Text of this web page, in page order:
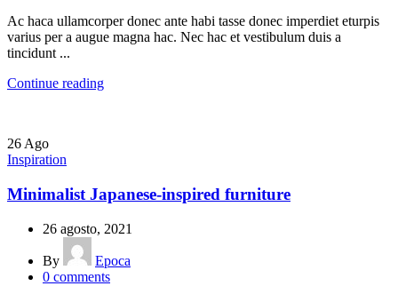
Ac haca ullamcorper donec ante habi tasse donec imperdiet eturpis
varius per a augue magna hac. Nec hac et vestibulum duis a
tincidunt ...
Continue reading
26 Ago
Inspiration
Minimalist Japanese-inspired furniture
26 agosto, 2021
By
Epoca
0 comments